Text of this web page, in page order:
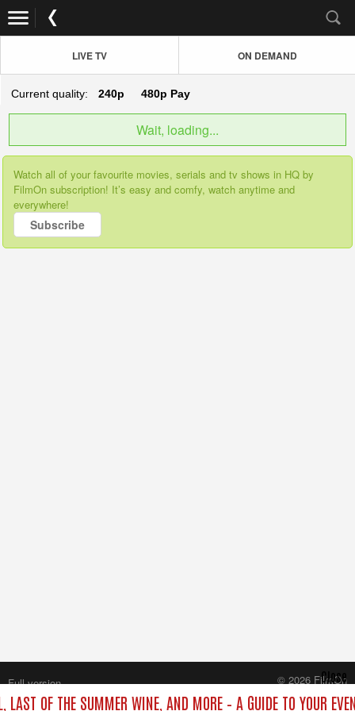
LIVE TV ON DEMAND
Current quality: 240p 480p Pay
Wait, loading...
Watch all of your favourite movies, serials and tv shows in HQ by
FilmOn subscription! It’s easy and comfy, watch anytime and
everywhere!
Subscribe
LAST OF THE SUMMER WINE, AND MORE – A GUIDE TO YOUR
Close
Full version
© 2026 FilmOn
Content Systems Plc.